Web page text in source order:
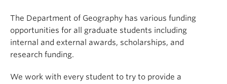
The Department of Geography has various funding
opportunities for all graduate students including
internal and external awards, scholarships, and
research funding.
We work with every student to try to provide a